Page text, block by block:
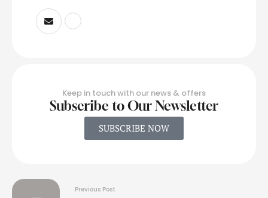
Keep in touch with our news & offers
Subscribe to Our Newsletter
SUBSCRIBE NOW
Previous Post